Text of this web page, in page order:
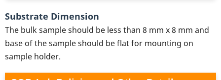
Substrate Dimension
The bulk sample should be less than 8 mm x 8 mm and
base of the sample should be flat for mounting on
sample holder.